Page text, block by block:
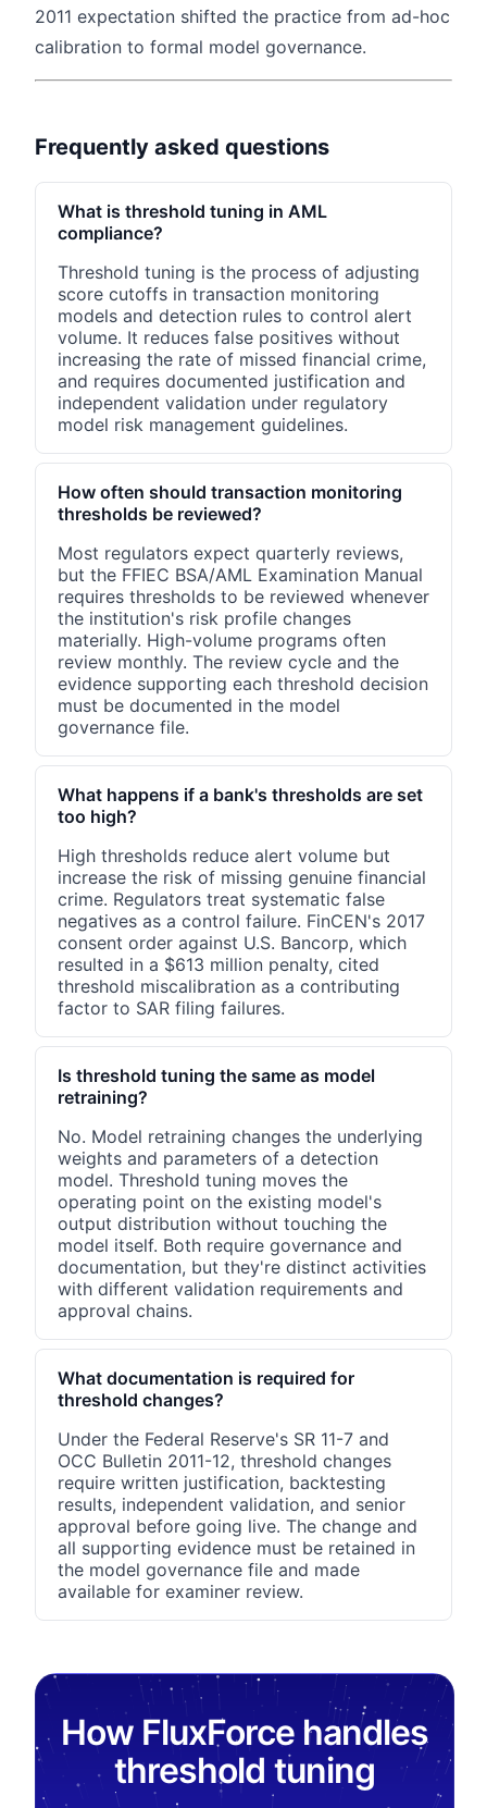
2011 expectation shifted the practice from ad-hoc
calibration to formal model governance.
Frequently asked questions
What is threshold tuning in AML
compliance?
Threshold tuning is the process of adjusting
score cutoffs in transaction monitoring
models and detection rules to control alert
volume. It reduces false positives without
increasing the rate of missed financial crime,
and requires documented justification and
independent validation under regulatory
model risk management guidelines.
How often should transaction monitoring
thresholds be reviewed?
Most regulators expect quarterly reviews,
but the FFIEC BSA/AML Examination Manual
requires thresholds to be reviewed whenever
the institution's risk profile changes
materially. High-volume programs often
review monthly. The review cycle and the
evidence supporting each threshold decision
must be documented in the model
governance file.
What happens if a bank's thresholds are set
too high?
High thresholds reduce alert volume but
increase the risk of missing genuine financial
crime. Regulators treat systematic false
negatives as a control failure. FinCEN's 2017
consent order against U.S. Bancorp, which
resulted in a $613 million penalty, cited
threshold miscalibration as a contributing
factor to SAR filing failures.
Is threshold tuning the same as model
retraining?
No. Model retraining changes the underlying
weights and parameters of a detection
model. Threshold tuning moves the
operating point on the existing model's
output distribution without touching the
model itself. Both require governance and
documentation, but they're distinct activities
with different validation requirements and
approval chains.
What documentation is required for
threshold changes?
Under the Federal Reserve's SR 11-7 and
OCC Bulletin 2011-12, threshold changes
require written justification, backtesting
results, independent validation, and senior
approval before going live. The change and
all supporting evidence must be retained in
the model governance file and made
available for examiner review.
How FluxForce handles
threshold tuning